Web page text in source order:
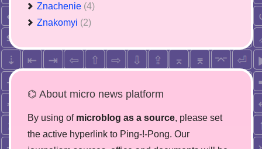
Znachenie (4)
Znakomyi (2)
⌬ About micro news platform
By using of microblog as a source, please set
the active hyperlink to Ping-!-Pong. Our